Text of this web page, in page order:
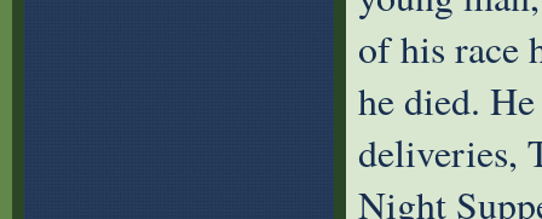
of his race
he died.
deliveries,
Night